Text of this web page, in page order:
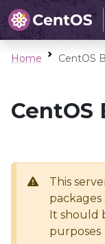
Home CentOS
This
It should
purposes